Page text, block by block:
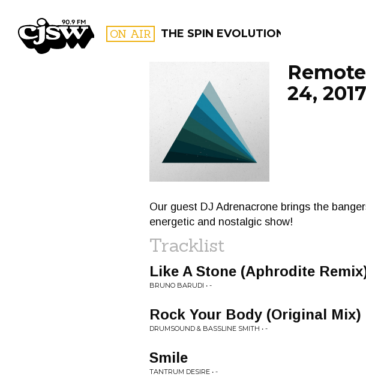
CJSW ON AIR THE SPIN EVOLUTION
FILTER BY:
PROGRAMS
24, 2017
Our guest DJ Adrenacrone brings the
energetic and nostalgic show!
Tracklist
Like A Stone (Aphrodite
BRUNO BARUDI • -
Rock Your Body (Original Mix)
DRUMSOUND & BASSLINE SMITH • -
Smile
TANTRUM DESIRE • -